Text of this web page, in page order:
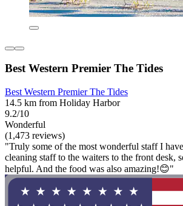
Best Western Premier The Tides
Best Western Premier The Tides
14.5 km from Holiday Harbor
9.2/10
Wonderful
(1,473 reviews)
"Truly some of the most wonderful staff I
cleaning staff to the waiters to the front desk,
helpful. And the food was also amazing!😊"